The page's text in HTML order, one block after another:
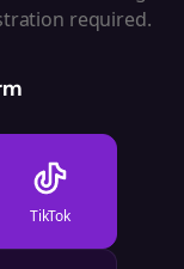
required.
TikTok